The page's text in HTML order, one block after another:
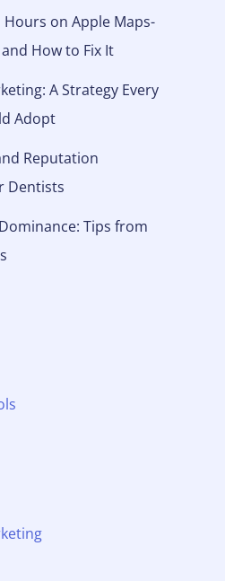
on Apple Maps-
How to Fix It
A Strategy Every
Adopt
Reputation
Dentists
Tips from